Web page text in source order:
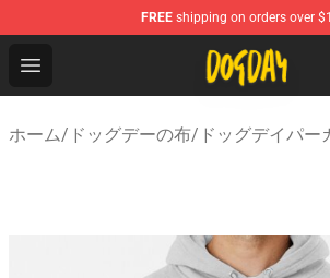
FREE shipping on orders over
Open menu
DogDay Store - Official DogDay
ホーム/ ドッグデーの布/ ドッグデイパー